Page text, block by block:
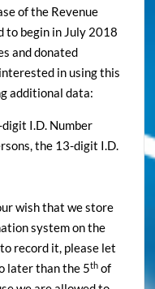
of the Revenue
to begin in July 2018
and donated
in using this
additional data:
I.D. Number
the 13-digit I.D.
wish that we store
system on the
record it, please let
later than the 5th of